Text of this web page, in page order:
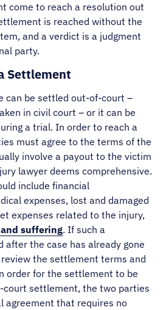
come to reach a resolution out
is reached without the
and a verdict is a judgment
party.
Settlement
can be settled out-of-court –
in civil court – or it can be
a trial. In order to reach a
must agree to the terms of the
involve a payout to the victim
lawyer deems comprehensive.
include financial
expenses, lost and damaged
expenses related to the injury,
suffering. If such a
after the case has already gone
the settlement terms and
order for the settlement to be
court settlement, the two parties
agreement that requires no